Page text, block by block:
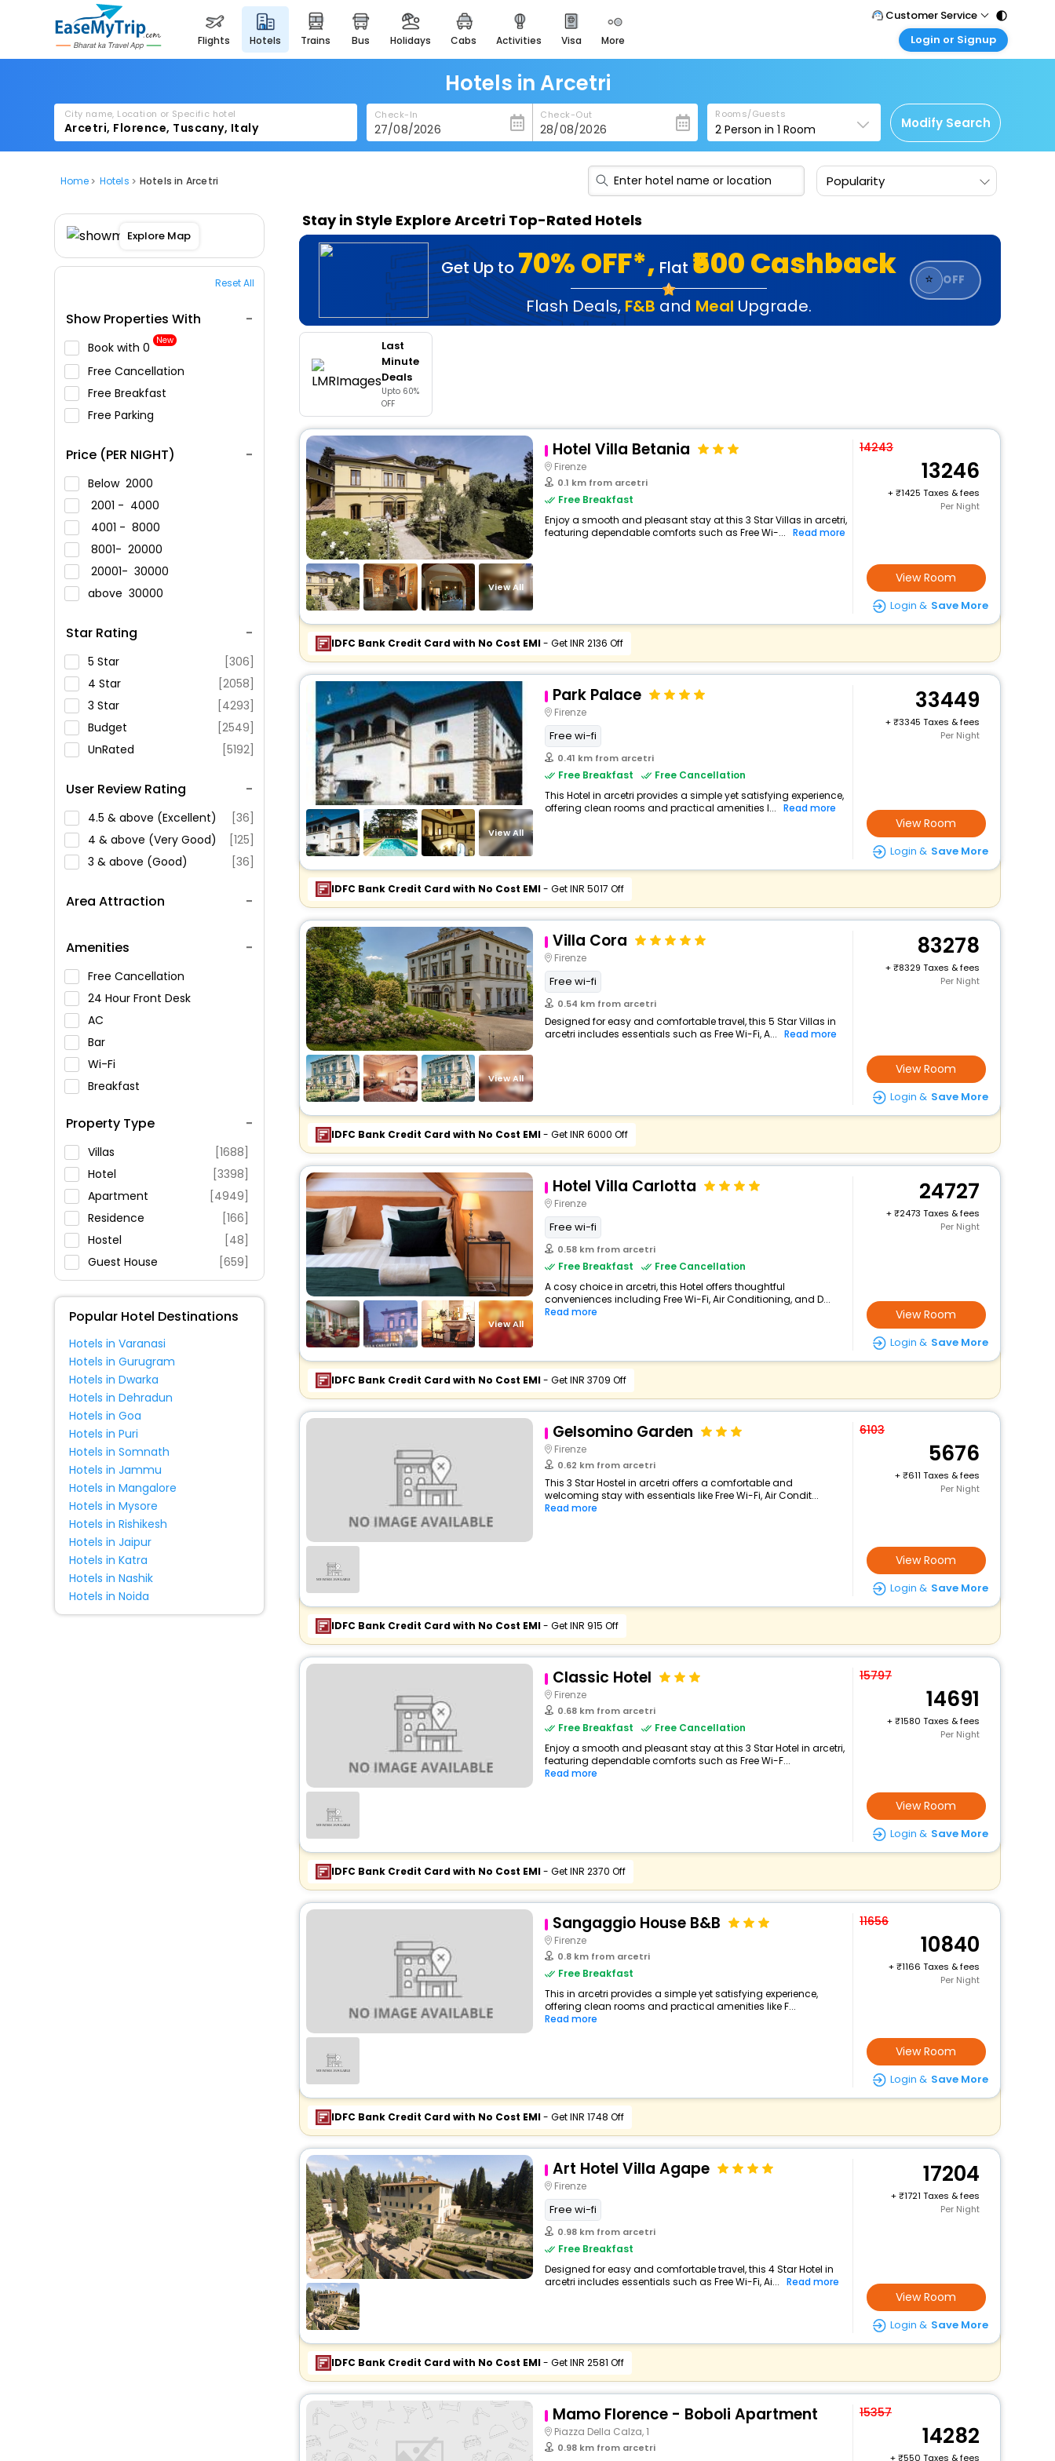
flights hotels trains bus holidays cabs activities visa more
heritage & events
majestic monuments of
india
easemytrip cards
apply now to get rewards
easyeloped
for romantic getaways
spiritual tours in india
badrinath
for divine blessings
airport service
enjoy airport service
Customer Service
Call Support
Care@easemytrip.com
Login or Signup
Corporate Travel
Login corporate account
Agent Login
Login your agent account
Hotels in Arcetri
City name, Location or Specific hotel Check-In Check-Out Rooms/Guests
2 Person in1 Room Modify Search
Home Hotels Hotels in Arcetri Popularity
Explore Map
Reset All
Show Properties With
Book with ₹0 New
Free Cancellation
Free Breakfast
Free Parking
Price (PER NIGHT)
Below 2000
2001 - 4000
4001 - 8000
8001- 20000
20001- 30000
above 30000
Star Rating
5 Star
[306]
4 Star
[2058]
3 Star
[4293]
Budget
[2549]
UnRated
[5192]
User Review Rating
4.5 & above (Excellent)
[36]
4 & above (Very Good)
[125]
3 & above (Good)
[36]
Area Attraction
Amenities
Free Cancellation
24 Hour Front Desk
AC
Bar
Wi-Fi
Breakfast
Swimming Pool
Parking
Restaurant
Fitness
Property Type
Villas
[1688]
Hotel
[3398]
Apartment
[4949]
Residence
[166]
Hostel
[48]
Guest House
[659]
House
[308]
Oyo Rooms
Inn
Guest Accommodation
Palace
Riad
Holiday Home
Condo
Pension
Tourist
Country House
Affittacamere
Popular Hotel Destinations
Hotels in Varanasi
Hotels in Gurugram
Hotels in Dwarka
Hotels in Dehradun
Hotels in Goa
Hotels in Puri
Hotels in Somnath
Hotels in Jammu
Hotels in Mangalore
Hotels in Mysore
Hotels in Rishikesh
Hotels in Jaipur
Hotels in Katra
Hotels in Nashik
Hotels in Noida
Stay in Style Explore Arcetri Top-Rated Hotels
Get Up to 70% OFF*, Flat ₹500 Cashback
Flash Deals, F&B and Meal Upgrade.
⭐ OFF
Last
Minute
Deals
Upto 60%
OFF
View All
Hotel Villa Betania
Firenze
0.1 km from arcetri
Free Breakfast
Enjoy a smooth and pleasant stay at this 3 Star Villas in arcetri,
featuring dependable comforts such as Free Wi-... Read more
14243
13246
+
1425 Taxes & fees
Per Night
View Room
Login & Save More
IDFC Bank Credit Card with No Cost EMI- Get INR 2136 Off
View All
Park Palace
Firenze
Free wi-fi
0.41 km from arcetri
Free Breakfast
Free Cancellation
This Hotel in arcetri provides a simple yet satisfying experience,
offering clean rooms and practical amenities l... Read more
33449
+
3345 Taxes & fees
Per Night
View Room
Login & Save More
IDFC Bank Credit Card with No Cost EMI- Get INR 5017 Off
View All
Villa Cora
Firenze
Free wi-fi
0.54 km from arcetri
Designed for easy and comfortable travel, this 5 Star Villas in
arcetri includes essentials such as Free Wi-Fi, A... Read more
83278
+
8329 Taxes & fees
Per Night
View Room
Login & Save More
IDFC Bank Credit Card with No Cost EMI- Get INR 6000 Off
View All
Hotel Villa Carlotta
Firenze
Free wi-fi
0.58 km from arcetri
Free Breakfast
Free Cancellation
A cosy choice in arcetri, this Hotel offers thoughtful
conveniences including Free Wi-Fi, Air Conditioning, and D...
Read more
24727
+
2473 Taxes & fees
Per Night
View Room
Login & Save More
IDFC Bank Credit Card with No Cost EMI- Get INR 3709 Off
Gelsomino Garden
Firenze
0.62 km from arcetri
This 3 Star Hostel in arcetri offers a comfortable and
welcoming stay with essentials like Free Wi-Fi, Air Condit...
Read more
6103
5676
+
611 Taxes & fees
Per Night
View Room
Login & Save More
IDFC Bank Credit Card with No Cost EMI- Get INR 915 Off
Classic Hotel
Firenze
0.68 km from arcetri
Free Breakfast
Free Cancellation
Enjoy a smooth and pleasant stay at this 3 Star Hotel in arcetri,
featuring dependable comforts such as Free Wi-F...
Read more
15797
14691
+
1580 Taxes & fees
Per Night
View Room
Login & Save More
IDFC Bank Credit Card with No Cost EMI- Get INR 2370 Off
Sangaggio House B&B
Firenze
0.8 km from arcetri
Free Breakfast
This in arcetri provides a simple yet satisfying experience,
offering clean rooms and practical amenities like F...
Read more
11656
10840
+
1166 Taxes & fees
Per Night
View Room
Login & Save More
IDFC Bank Credit Card with No Cost EMI- Get INR 1748 Off
Art Hotel Villa Agape
Firenze
Free wi-fi
0.98 km from arcetri
Free Breakfast
Designed for easy and comfortable travel, this 4 Star Hotel in
arcetri includes essentials such as Free Wi-Fi, Ai... Read more
17204
+
1721 Taxes & fees
Per Night
View Room
Login & Save More
IDFC Bank Credit Card with No Cost EMI- Get INR 2581 Off
Mamo Florence - Boboli Apartment
Piazza Della Calza, 1
0.98 km from arcetri
15357
14282
+ 550 Taxes & fees